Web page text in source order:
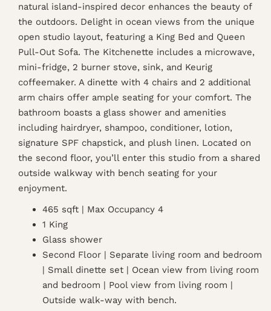
natural island-inspired decor enhances the beauty of
the outdoors. Delight in ocean views from the unique
open studio layout, featuring a King Bed and Queen
Pull-Out Sofa. The Kitchenette includes a microwave,
mini-fridge, 2 burner stove, sink, and Keurig
coffeemaker. A dinette with 4 chairs and 2 additional
arm chairs offer ample seating for your comfort. The
bathroom boasts a glass shower and amenities
including hairdryer, shampoo, conditioner, lotion,
signature SPF chapstick, and plush linen. Located on
the second floor, you’ll enter this studio from a shared
outside walkway with bench seating for your
enjoyment.
465 sqft | Max Occupancy 4
1 King
Glass shower
Second Floor | Separate living room and bedroom
| Small dinette set | Ocean view from living room
and bedroom | Pool view from living room |
Outside walk-way with bench.